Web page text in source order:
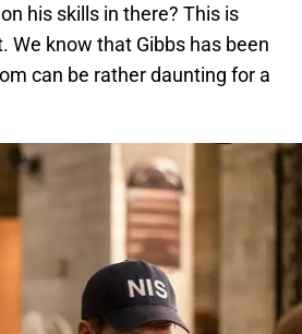
his skills in there? This is
know that Gibbs has been
can be rather daunting for a